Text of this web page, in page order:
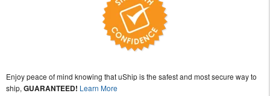
Enjoy peace of mind knowing that uShip is the safest and most secure way to
ship, GUARANTEED! Learn More